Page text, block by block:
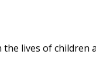
lives of children